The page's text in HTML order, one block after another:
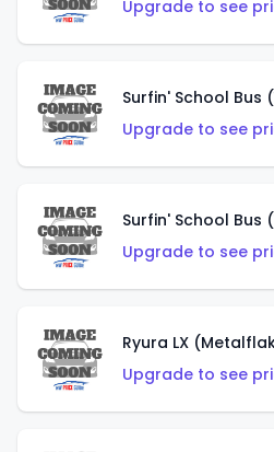
Upgrade to see
Surfin' School Bus
Upgrade to see
Surfin' School Bus
Upgrade to see
Ryura LX
Upgrade to see